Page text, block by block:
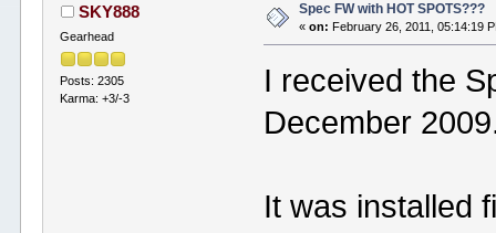
SKY888
Gearhead
Posts: 2305
Karma: +3/-3
Spec FW with HOT SPOTS???
«on: February 26, 2011, 05:14:19
I received the
December
It was installed